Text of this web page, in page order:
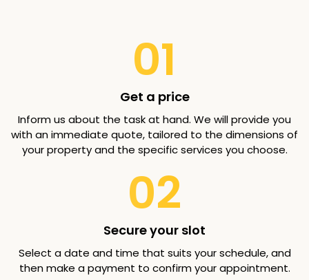
01
Get a price
Inform us about the task at hand. We will provide you
with an immediate quote, tailored to the dimensions of
your property and the specific services you choose.
02
Secure your slot
Select a date and time that suits your schedule, and
then make a payment to confirm your appointment.